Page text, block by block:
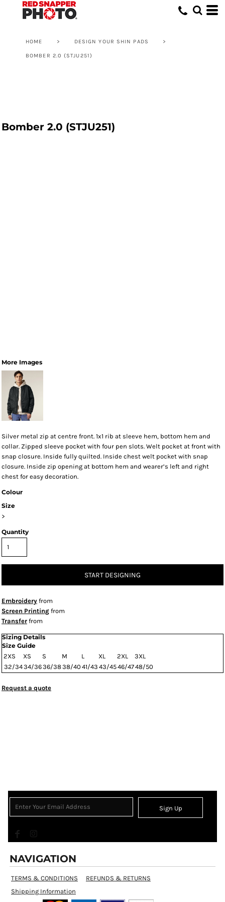
HOME > DESIGN YOUR SHIN PADS >
BOMBER 2.0 (STJU251)
Bomber 2.0 (STJU251)
More Images
Silver metal zip at centre front. 1x1 rib at sleeve hem, bottom hem and
collar. Zipped sleeve pocket with four pen slots. Welt pocket at front with
snap closure. Inside fully quilted. Inside chest welt pocket with snap
closure. Inside zip opening at bottom hem and wearer’s left and right
chest for easy decoration.
Colour
Size
>
Quantity
START DESIGNING
Embroidery from
Screen Printing from
Transfer from
Sizing Details
Size Guide
2XS
XS S M L XL 2XL
3XL
32/3434/3636/3838/40 41/43 43/4546/4748/50
Request a quote
Sign Up
NAVIGATION
TERMS & CONDITIONS
REFUNDS & RETURNS
Shipping Information